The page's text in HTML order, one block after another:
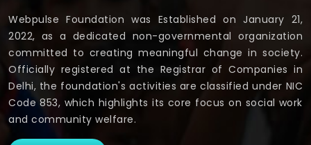
Webpulse Foundation was Established on January 21,
2022, as a dedicated non-governmental organization
committed to creating meaningful change in society.
Officially registered at the Registrar of Companies in
Delhi, the foundation's activities are classified under NIC
Code 853, which highlights its core focus on social work
and community welfare.